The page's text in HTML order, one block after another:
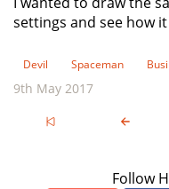
settings and see how
Devil Spaceman
9th May 2017
Follow